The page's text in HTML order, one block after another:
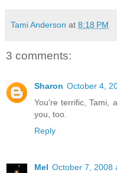
Tami Anderson at 8:18 PM
3 comments:
Sharon October 4,
You're terrific, Tami,
you, too.
Reply
Mel October 7, 2008